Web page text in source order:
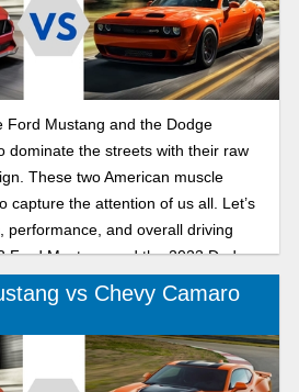
Ford Mustang and the Dodge
dominate the streets with their raw
These two American muscle
capture the attention of us all. Let’s
performance, and overall driving
Ford Mustang and the 2023 Dodge
which muscle car is right for you.
vs Chevy Camaro